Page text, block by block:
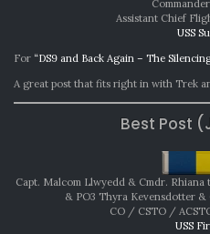
Assistant Chief
USS
For “DS9 and Back Again – The
A great post that fits right in with Trek
Best Post
Capt. Malcom Llwyedd & Cmdr. Rhiana
& PO3 Thyra Kevensdotter &
CO / CSTO /
USS